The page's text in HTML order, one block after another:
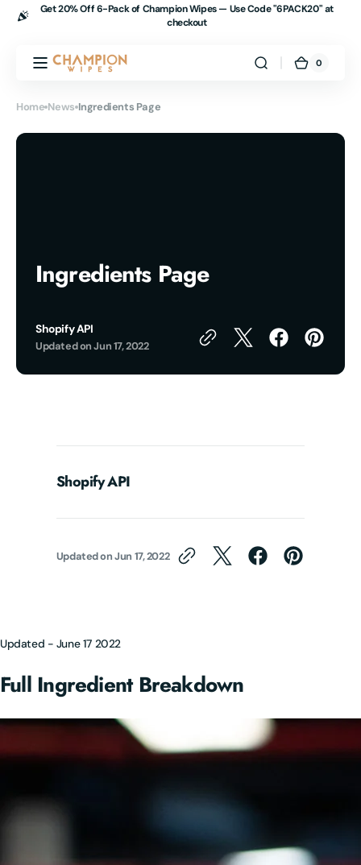
Skip to
content
Get 20% Off 6-Pack of Champion Wipes — Use Code "6PACK20" at
checkout
Champion
Cart
0
0
Home News Ingredients Page
Ingredients Page
Shopify API
Updated onJun 17, 2022
Shopify API
Updated onJun 17, 2022
Updated - June 17 2022
Full Ingredient Breakdown